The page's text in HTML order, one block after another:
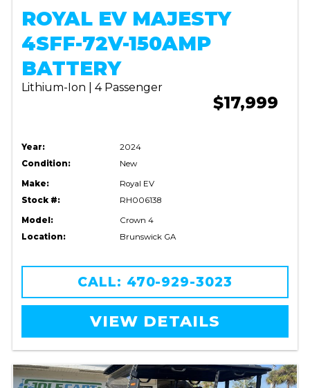
ROYAL EV MAJESTY
4SFF-72V-150AMP
BATTERY
Lithium-Ion | 4 Passenger
$17,999
Year:
2024
Condition:
New
Make:
Royal EV
Stock #:
RH006138
Model:
Crown 4
Location:
Brunswick GA
CALL: 470-929-3023
VIEW DETAILS